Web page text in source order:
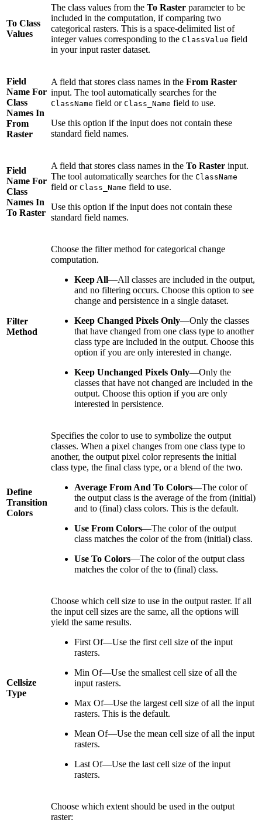
To Class
Values
The class values from the To Raster parameter to be
included in the computation, if comparing two
categorical rasters. This is a space-delimited list of
integer values corresponding to the ClassValue field
in your input raster dataset.
Field
Name For
Class
Names In
From
Raster
A field that stores class names in the From Raster
input. The tool automatically searches for the
ClassName field or Class_Name field to use.
Use this option if the input does not contain these
standard field names.
Field
Name For
Class
Names In
To Raster
A field that stores class names in the To Raster input.
The tool automatically searches for the ClassName
field or Class_Name field to use.
Use this option if the input does not contain these
standard field names.
Filter
Method
Choose the filter method for categorical change
computation.
Keep All—All classes are included in the output,
and no filtering occurs. Choose this option to see
change and persistence in a single dataset.
Keep Changed Pixels Only—Only the classes
that have changed from one class type to another
class type are included in the output. Choose this
option if you are only interested in change.
Keep Unchanged Pixels Only—Only the
classes that have not changed are included in the
output. Choose this option if you are only
interested in persistence.
Define
Transition
Colors
Specifies the color to use to symbolize the output
classes. When a pixel changes from one class type to
another, the output pixel color represents the initial
class type, the final class type, or a blend of the two.
Average From And To Colors—The color of
the output class is the average of the from (initial)
and to (final) class colors. This is the default.
Use From Colors—The color of the output
class matches the color of the from (initial) class.
Use To Colors—The color of the output class
matches the color of the to (final) class.
Cellsize
Type
Choose which cell size to use in the output raster. If all
the input cell sizes are the same, all the options will
yield the same results.
First Of—Use the first cell size of the input
rasters.
Min Of—Use the smallest cell size of all the
input rasters.
Max Of—Use the largest cell size of all the input
rasters. This is the default.
Mean Of—Use the mean cell size of all the input
rasters.
Last Of—Use the last cell size of the input
rasters.
Choose which extent should be used in the output
raster: